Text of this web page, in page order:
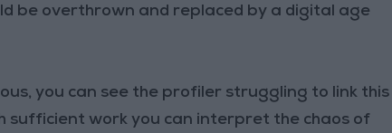
be overthrown and replaced by a digital age
you can see the profiler struggling to link this
sufficient work you can interpret the chaos of